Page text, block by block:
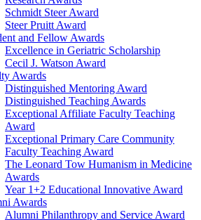
Schmidt Steer Award
Steer Pruitt Award
and Fellow Awards
Excellence in Geriatric Scholarship
Cecil J. Watson Award
Awards
Distinguished Mentoring Award
Distinguished Teaching Awards
Exceptional Affiliate Faculty Teaching
Award
Exceptional Primary Care Community
Faculty Teaching Award
The Leonard Tow Humanism in Medicine
Awards
Year 1+2 Educational Innovative Award
Awards
Alumni Philanthropy and Service Award